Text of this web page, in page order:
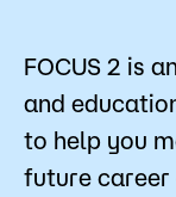
About Us
Academics
What
Testing Center
Career
FOCUS 2 is
and
to help you
future career